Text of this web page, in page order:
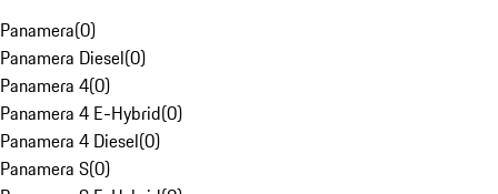
Panamera(0)
Panamera Diesel(0)
Panamera 4(0)
Panamera 4 E-Hybrid(0)
Panamera 4 Diesel(0)
Panamera S(0)